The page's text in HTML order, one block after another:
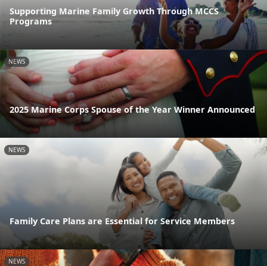
Supporting Marine Family Growth Through MCCS
Programs
NEWS
2025 Marine Corps Spouse of the Year Winner Announced
NEWS
Family Care Plans are Essential for Service Members
NEWS